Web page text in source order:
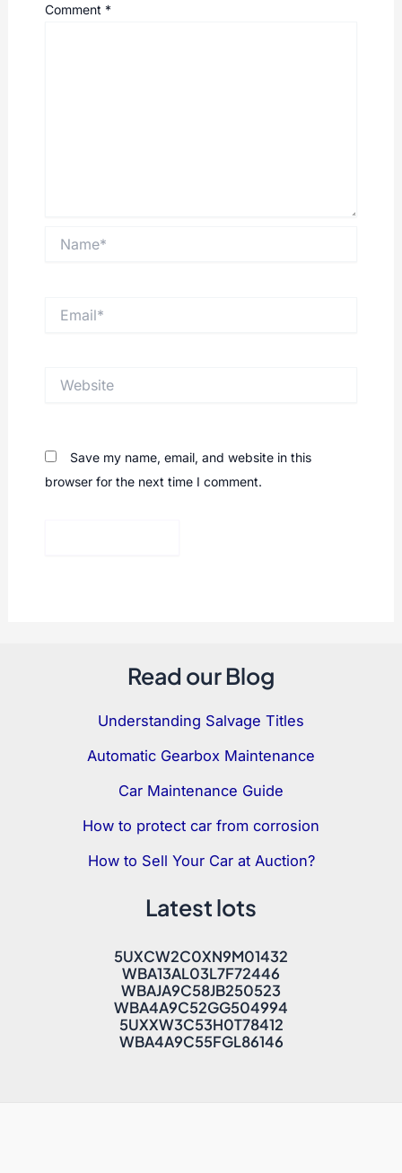
Comment *
Save my name, email, and website in this
browser for the next time I comment.
Read our Blog
Understanding Salvage Titles
Automatic Gearbox Maintenance
Car Maintenance Guide
How to protect car from corrosion
How to Sell Your Car at Auction?
Latest lots
5UXCW2C0XN9M01432
WBA13AL03L7F72446
WBAJA9C58JB250523
WBA4A9C52GG504994
5UXXW3C53H0T78412
WBA4A9C55FGL86146